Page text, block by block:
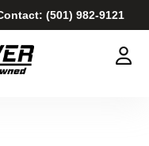
(501) 982-9121